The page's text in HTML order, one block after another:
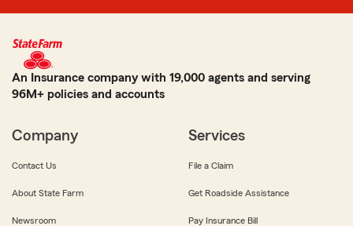
An Insurance company with 19,000 agents and serving
96M+ policies and accounts
Company
Contact Us
About State Farm
Newsroom
Services
File a Claim
Get Roadside Assistance
Pay Insurance Bill